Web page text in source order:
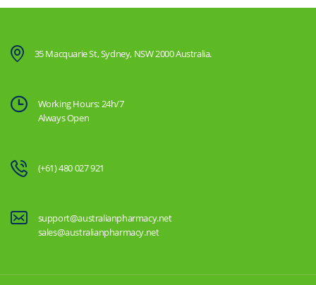
35 Macquarie St, Sydney, NSW 2000 Australia.
Working Hours: 24h/7
Always Open
(+61) 480 027 921
support@australianpharmacy.net
sales@australianpharmacy.net